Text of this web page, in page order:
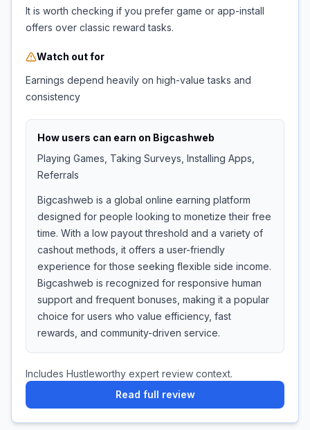
It is worth checking if you prefer game or app-install
offers over classic reward tasks.
Watch out for
Earnings depend heavily on high-value tasks and
consistency
How users can earn on Bigcashweb
Playing Games, Taking Surveys, Installing Apps,
Referrals
Bigcashweb is a global online earning platform
designed for people looking to monetize their free
time. With a low payout threshold and a variety of
cashout methods, it offers a user-friendly
experience for those seeking flexible side income.
Bigcashweb is recognized for responsive human
support and frequent bonuses, making it a popular
choice for users who value efficiency, fast
rewards, and community-driven service.
Includes Hustleworthy expert review context.
Read full review